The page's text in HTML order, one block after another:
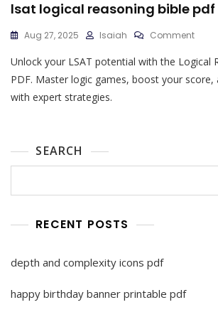
lsat logical reasoning bible pdf
Aug 27, 2025 Isaiah CommentOn
Bible
Unlock your LSAT potential with the Logical
PDF. Master logic games, boost your score,
with expert strategies.
SEARCH
RECENT POSTS
depth and complexity icons pdf
happy birthday banner printable pdf